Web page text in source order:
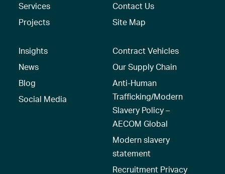
Services
Projects
Contact Us
Site Map
Insights
News
Blog
Social Media
Contract Vehicles
Our Supply Chain
Anti-Human
Trafficking/Modern
Slavery Policy –
AECOM Global
Modern slavery
statement
Recruitment Privacy